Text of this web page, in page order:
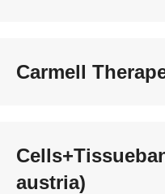
Carmell
austria)